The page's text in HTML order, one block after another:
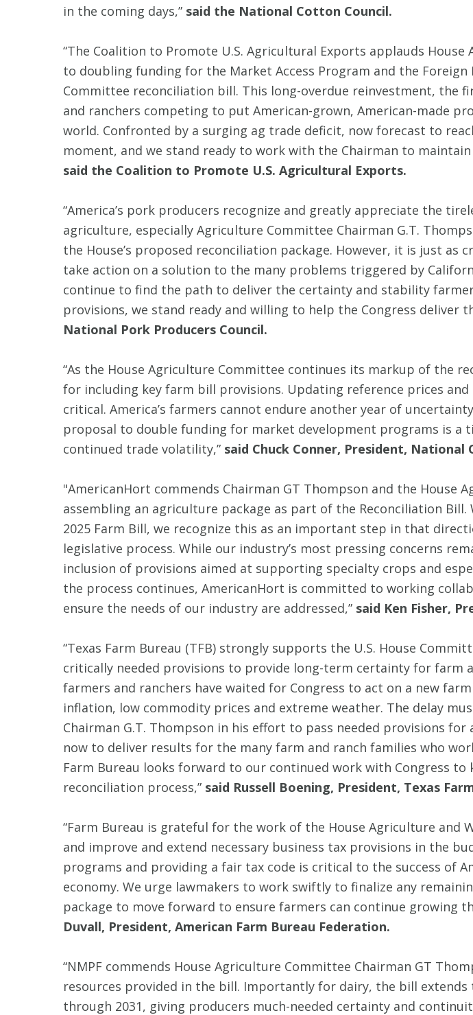
in the coming days,” said the National Cotton Council.
“The Coalition to Promote U.S. Agricultural Exports applauds
to doubling funding for the Market Access Program and the
Committee reconciliation bill. This long-overdue reinvestment, the
and ranchers competing to put American-grown, American-made
world. Confronted by a surging ag trade deficit, now forecast to
moment, and we stand ready to work with the Chairman to
said the Coalition to Promote U.S. Agricultural Exports.
“America’s pork producers recognize and greatly appreciate the
agriculture, especially Agriculture Committee Chairman G.T.
the House’s proposed reconciliation package. However, it is just
take action on a solution to the many problems triggered by
continue to find the path to deliver the certainty and stability
provisions, we stand ready and willing to help the Congress deliver
National Pork Producers Council.
“As the House Agriculture Committee continues its markup of the
for including key farm bill provisions. Updating reference prices
critical. America’s farmers cannot endure another year of
proposal to double funding for market development programs is a
continued trade volatility,” said Chuck Conner, President,
"AmericanHort commends Chairman GT Thompson and the
assembling an agriculture package as part of the Reconciliation
2025 Farm Bill, we recognize this as an important step in that
legislative process. While our industry’s most pressing concerns
inclusion of provisions aimed at supporting specialty crops and
the process continues, AmericanHort is committed to working
ensure the needs of our industry are addressed,” said Ken Fisher,
“Texas Farm Bureau (TFB) strongly supports the U.S. House
critically needed provisions to provide long-term certainty for farm
farmers and ranchers have waited for Congress to act on a new
inflation, low commodity prices and extreme weather. The delay
Chairman G.T. Thompson in his effort to pass needed provisions
now to deliver results for the many farm and ranch families who
Farm Bureau looks forward to our continued work with Congress
reconciliation process,” said Russell Boening, President, Texas
“Farm Bureau is grateful for the work of the House Agriculture and
and improve and extend necessary business tax provisions in the
programs and providing a fair tax code is critical to the success of
economy. We urge lawmakers to work swiftly to finalize any
package to move forward to ensure farmers can continue growing
Duvall, President, American Farm Bureau Federation.
“NMPF commends House Agriculture Committee Chairman GT
resources provided in the bill. Importantly for dairy, the bill extends
through 2031, giving producers much-needed certainty and